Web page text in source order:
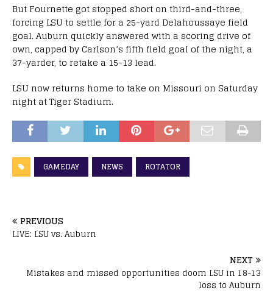
But Fournette got stopped short on third-and-three,
forcing LSU to settle for a 25-yard Delahoussaye field
goal. Auburn quickly answered with a scoring drive of
own, capped by Carlson’s fifth field goal of the night, a
37-yarder, to retake a 15-13 lead.
LSU now returns home to take on Missouri on Saturday
night at Tiger Stadium.
GAMEDAY NEWS ROTATOR
PREVIOUS
LIVE: LSU vs. Auburn
NEXT
Mistakes and missed opportunities doom LSU in 18-13
loss to Auburn